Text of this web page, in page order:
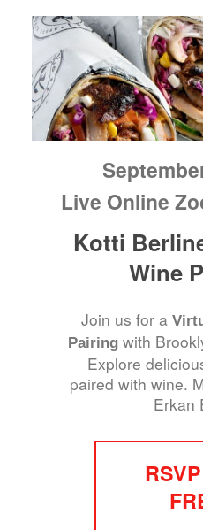
Live Online
Kotti
Wine
Join us for a
Pairing with
Explore
paired with wine.
Erkan